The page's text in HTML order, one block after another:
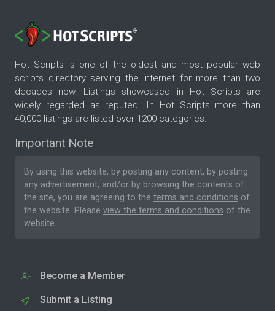
Hot Scripts is one of the oldest and most popular web
scripts directory serving the internet for more than two
decades now. Listings showcased in Hot Scripts are
widely regarded as reputed. In Hot Scripts more than
40,000 listings are listed over 1200 categories.
Important Note
By using this website, by posting any content, by posting
any advertisement, and/or by browsing the contents of
the site, you are agreeing to the terms and conditions of
the website. Please view the terms and conditions of the
website.
Become a Member
Submit a Listing